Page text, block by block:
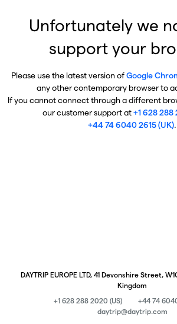
Unfortunately we
support your
Please use the latest version ofGoogle
any other contemporary browser to
If you cannot connect through a different
our customer support at+1 628 288
+44 74 6040 2615 (UK).
DAYTRIP EUROPE LTD, 41 Devonshire Street,
Kingdom
+1 628 288 2020 (US)
+44 74
daytrip@daytrip.com